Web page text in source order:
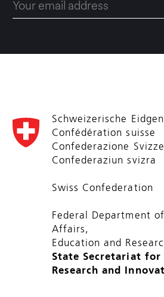
Schweizerische
Confédération suisse
Confederazione
Confederaziun svizra
Swiss Confederation
Federal Department
Affairs,
Education and
State Secretariat for
Research and